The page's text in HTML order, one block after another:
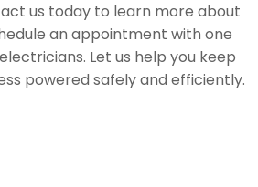
us today to learn more about
an appointment with one
Let us help you keep
powered safely and efficiently.